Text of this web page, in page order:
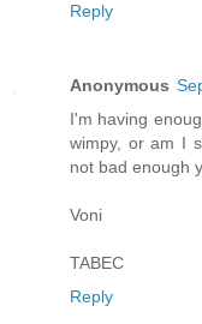
Reply
Anonymous
I'm having
wimpy, or am I
not bad enough
Voni
TABEC
Reply